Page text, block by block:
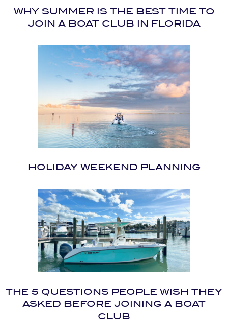
WHY SUMMER IS THE BEST TIME TO
JOIN A BOAT CLUB IN FLORIDA
HOLIDAY WEEKEND PLANNING
THE 5 QUESTIONS PEOPLE WISH THEY
ASKED BEFORE JOINING A BOAT
CLUB